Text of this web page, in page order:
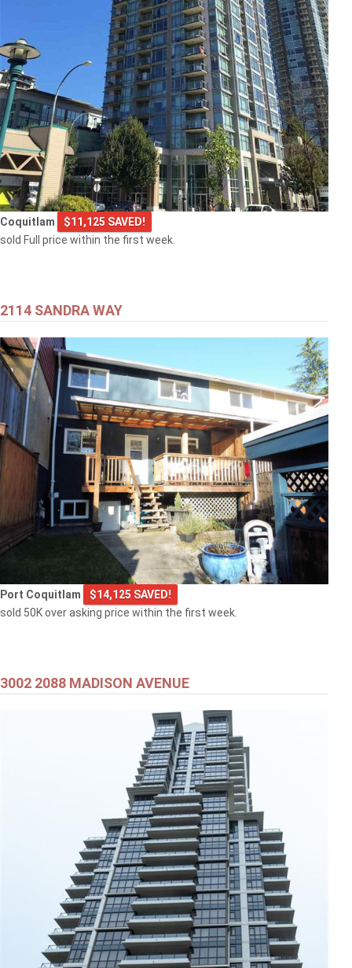
Coquitlam
$11,125 SAVED!
sold Full price within the first week.
2114 SANDRA WAY
Port Coquitlam
$14,125 SAVED!
sold 50K over asking price within the first week.
3002 2088 MADISON AVENUE